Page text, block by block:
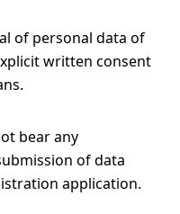
of personal data of
written consent
bear any
of data
application.